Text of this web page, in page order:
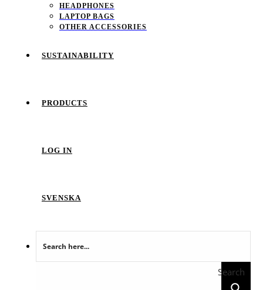
HEADPHONES
LAPTOP BAGS
OTHER ACCESSORIES
SUSTAINABILITY
PRODUCTS
LOG IN
SVENSKA
Search